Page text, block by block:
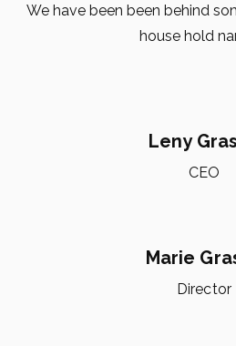
We have been been behind
house hold
Leny
CEO
Marie
Director